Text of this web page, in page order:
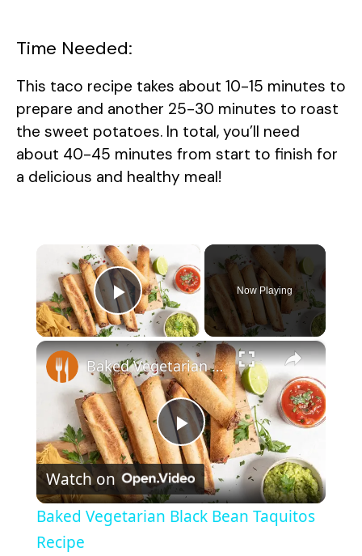
Time Needed:
This taco recipe takes about 10-15 minutes to
prepare and another 25-30 minutes to roast
the sweet potatoes. In total, you’ll need
about 40-45 minutes from start to finish for
a delicious and healthy meal!
×
Play Video
Now Playing
×
P
l
Baked Vegetarian Black Bean Taquitos Recipe
Watch on
Baked Vegetarian Black Bean Taquitos
Recipe